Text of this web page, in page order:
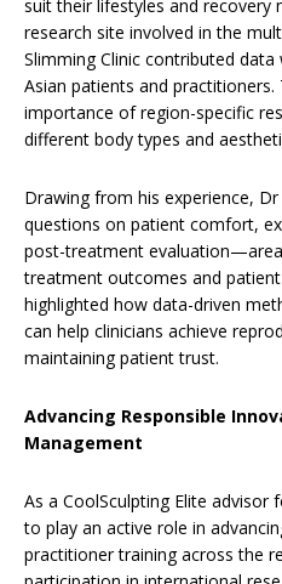
suit their lifestyles and recovery
research site involved in the
Slimming Clinic contributed
Asian patients and
importance of region-specific
different body types and
Drawing from his experience,
questions on patient comfort,
post-treatment
treatment outcomes and
highlighted how data-driven
can help clinicians achieve
maintaining patient trust.
Advancing Responsible
Management
As a CoolSculpting Elite advisor
to play an active role in
practitioner training across the